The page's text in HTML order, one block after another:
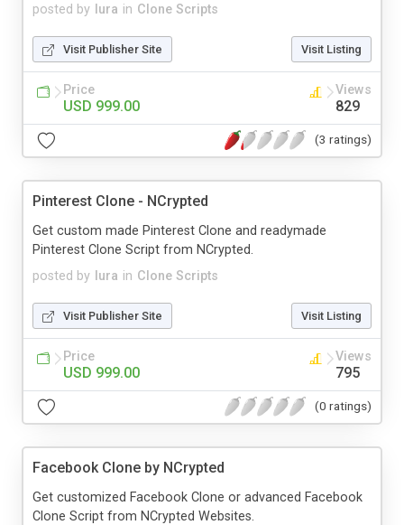
posted by lura in Clone Scripts
Visit Publisher Site Visit Listing
Price
USD 999.00
Views
829
(3 ratings)
Pinterest Clone - NCrypted
posted by lura in Clone Scripts
Get custom made Pinterest Clone and readymade
Pinterest Clone Script from NCrypted.
Visit Publisher Site Visit Listing
Price
USD 999.00
Views
795
(0 ratings)
Facebook Clone by NCrypted
Get customized Facebook Clone or advanced Facebook
Clone Script from NCrypted Websites.